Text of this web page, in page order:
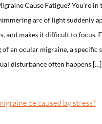
Cause Fatigue? You’re
arc of light suddenly
and makes it difficult to focus.
of an ocular migraine, a specific
disturbance often happens […]
be caused by stress?